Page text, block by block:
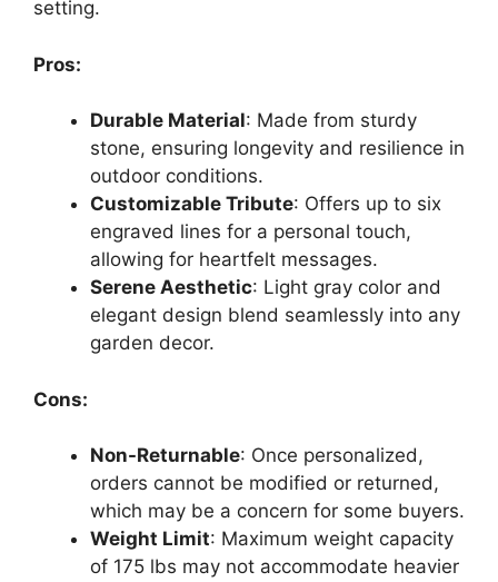
setting.
Pros:
Durable Material: Made from sturdy
stone, ensuring longevity and resilience in
outdoor conditions.
Customizable Tribute: Offers up to six
engraved lines for a personal touch,
allowing for heartfelt messages.
Serene Aesthetic: Light gray color and
elegant design blend seamlessly into any
garden decor.
Cons:
Non-Returnable: Once personalized,
orders cannot be modified or returned,
which may be a concern for some buyers.
Weight Limit: Maximum weight capacity
of 175 lbs may not accommodate heavier